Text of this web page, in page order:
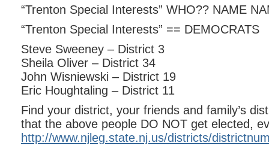
“Trenton Special Interests” WHO?? NAME
“Trenton Special Interests” == DEMOCRATS
Steve Sweeney – District 3
Sheila Oliver – District 34
John Wisniewski – District 19
Eric Houghtaling – District 11
Find your district, your friends and family’s
that the above people DO NOT get elected,
http://www.njleg.state.nj.us/districts/